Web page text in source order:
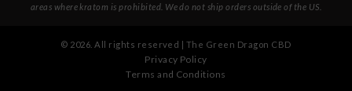
areas where kratom is prohibited. We do not ship orders outside of the US.
© 2026 . All rights reserved | The Green Dragon CBD
Privacy Policy
Terms and Conditions